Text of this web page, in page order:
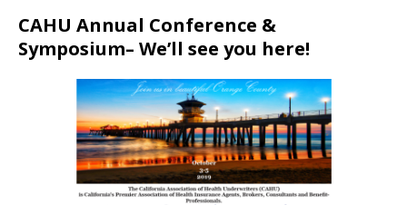
CAHU Annual Conference &
Symposium– We’ll see you here!